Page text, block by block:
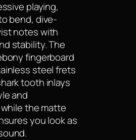
playing,
bend, dive-
notes with
stability. The
fingerboard
steel frets
tooth inlays
and
the matte
you look as